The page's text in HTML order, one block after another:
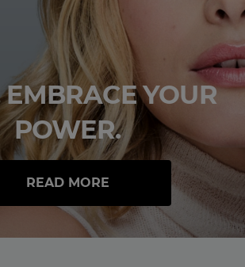
YOUR
POWER.
READ MORE